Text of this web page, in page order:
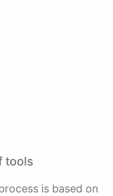
tools
is based on